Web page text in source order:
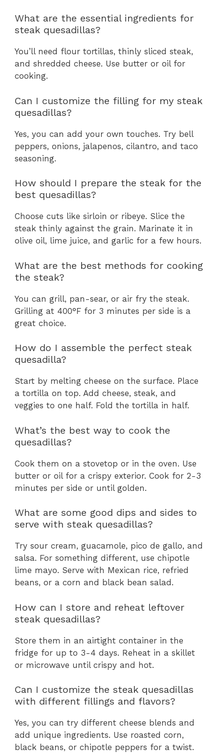
What are the essential ingredients for
steak quesadillas?
You’ll need flour tortillas, thinly sliced steak,
and shredded cheese. Use butter or oil for
cooking.
Can I customize the filling for my steak
quesadillas?
Yes, you can add your own touches. Try bell
peppers, onions, jalapenos, cilantro, and taco
seasoning.
How should I prepare the steak for the
best quesadillas?
Choose cuts like sirloin or ribeye. Slice the
steak thinly against the grain. Marinate it in
olive oil, lime juice, and garlic for a few hours.
What are the best methods for cooking
the steak?
You can grill, pan-sear, or air fry the steak.
Grilling at 400°F for 3 minutes per side is a
great choice.
How do I assemble the perfect steak
quesadilla?
Start by melting cheese on the surface. Place
a tortilla on top. Add cheese, steak, and
veggies to one half. Fold the tortilla in half.
What’s the best way to cook the
quesadillas?
Cook them on a stovetop or in the oven. Use
butter or oil for a crispy exterior. Cook for 2-3
minutes per side or until golden.
What are some good dips and sides to
serve with steak quesadillas?
Try sour cream, guacamole, pico de gallo, and
salsa. For something different, use chipotle
lime mayo. Serve with Mexican rice, refried
beans, or a corn and black bean salad.
How can I store and reheat leftover
steak quesadillas?
Store them in an airtight container in the
fridge for up to 3-4 days. Reheat in a skillet
or microwave until crispy and hot.
Can I customize the steak quesadillas
with different fillings and flavors?
Yes, you can try different cheese blends and
add unique ingredients. Use roasted corn,
black beans, or chipotle peppers for a twist.